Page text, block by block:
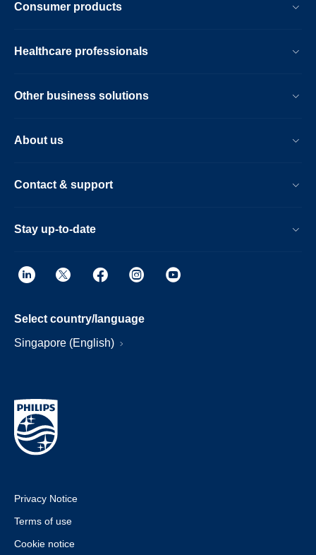
Consumer products
Healthcare professionals
Other business solutions
About us
Contact & support
Stay up-to-date
Select country/language
Singapore (English)
Privacy Notice
Terms of use
Cookie notice